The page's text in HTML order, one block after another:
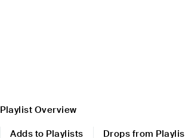
Playlist Overview
Adds to Playlists
Drops from